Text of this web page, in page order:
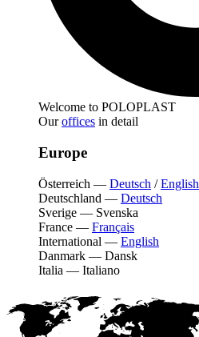
Welcome to POLOPLAST
Ouroffices in detail
Europe
Österreich — Deutsch /English
Deutschland — Deutsch
Sverige — Svenska
France — Français
International — English
Danmark — Dansk
Italia — Italiano